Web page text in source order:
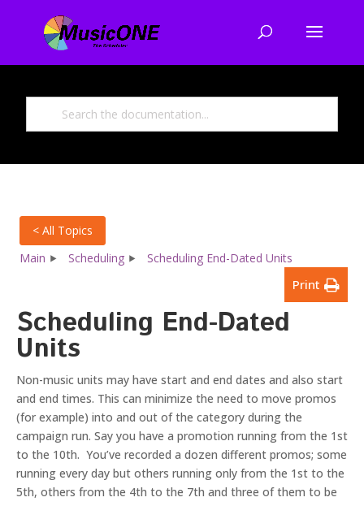
< All Topics
Main
Scheduling Scheduling End-Dated Units
Print
Scheduling End-Dated
Units
Non-music units may have start and end dates and also start
and end times. This can minimize the need to move promos
(for example) into and out of the category during the
campaign run. Say you have a promotion running from the 1st
to the 10th. You’ve recorded a dozen different promos; some
running every day but others running only from the 1st to the
5th, others from the 4th to the 7th and three of them to be